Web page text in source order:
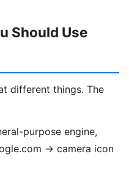
Should Use
different things. The
purpose engine,
→ camera icon